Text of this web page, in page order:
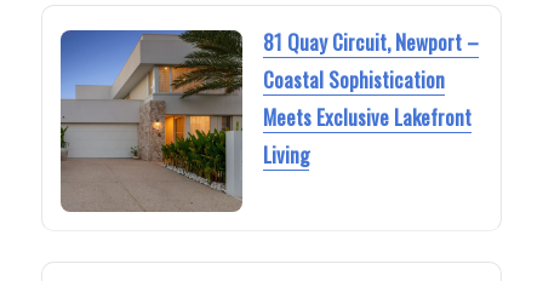
81 Quay Circuit, Newport –
Coastal Sophistication
Meets Exclusive Lakefront
Living